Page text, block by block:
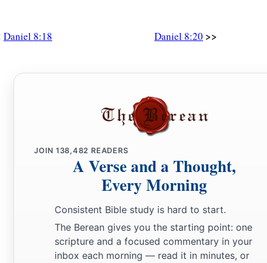
Daniel 8:18 Daniel 8:20 >>
JOIN 138,482 READERS
A Verse and a Thought,
Every Morning
Consistent Bible study is hard to start.
The Berean gives you the starting point: one
scripture and a focused commentary in your
inbox each morning — read it in minutes, or